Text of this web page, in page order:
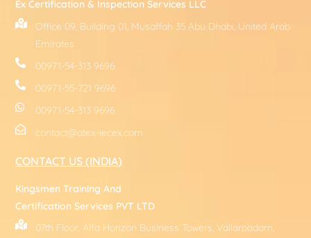
Ex Certification & Inspection Services LLC
Office 09, Building 01, Musaffah 35 Abu Dhabi, United Arab
Emirates
00971-54-313 9696
00971-55-721 9696
00971-54-313 9696
contact@atex-iecex.com
CONTACT US (INDIA)
Kingsmen Training And
Certification Services PVT LTD
07th Floor, Alfa Horizon Business Towers, Vallarpadam,